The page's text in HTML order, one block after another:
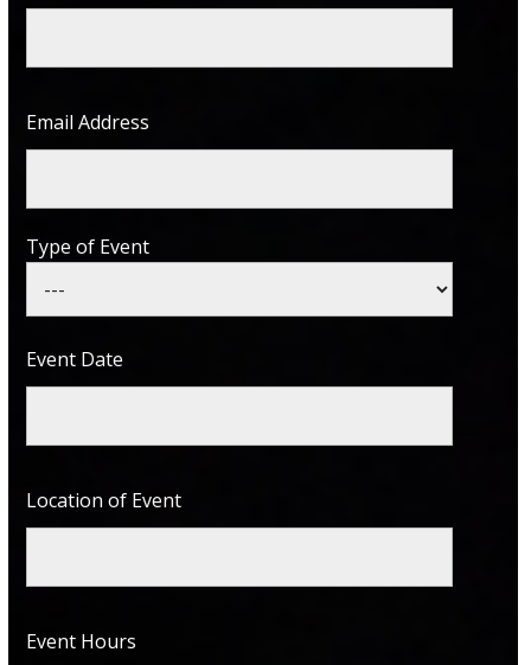
Email Address
Type of Event
Event Date
Location of Event
Event Hours